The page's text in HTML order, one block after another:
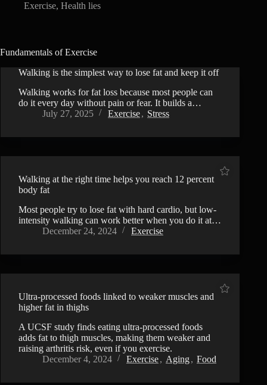
Exercise, Health lies
Fundamentals of Exercise
Walking is the simplest way to lose fat and keep it off
Walking works for fat loss because most people can
do it every day without pain or fear. It builds a…
July 27, 2025
Exercise, Stress
Walking at the right time helps you reach 12 percent
body fat
Most people try to lose fat with hard cardio, but low-
intensity walking can work better when you do it at…
December 24, 2024
Exercise
Ultra-processed foods linked to weaker muscles and
higher fat in thighs
A UCSF study finds eating ultra-processed foods
adds fat to thigh muscles, making them weaker and
raising arthritis risk, even if you exercise.
December 4, 2024
Exercise, Aging, Food